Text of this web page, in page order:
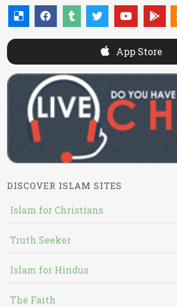
App Store
DISCOVER ISLAM SITES
Islam for Christians
Truth Seeker
Islam for Hindus
The Faith